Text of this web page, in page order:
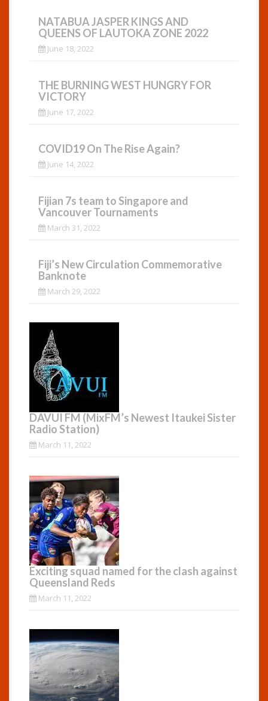
NATABUA JASPER KINGS AND
QUEENS OF LAUTOKA ZONE 2022
June 18, 2022
THE BURNING WEST HUNGRY FOR
VICTORY
June 17, 2022
COVID19 On The Rise Again?
June 14, 2022
Fijian 7s team to Singapore and
Vancouver Tournaments
March 31, 2022
Fiji’s New Circulation Commemorative
Banknote
March 29, 2022
DAVUI FM (MixFM’s Newest Itaukei Sister
Radio Station)
March 11, 2022
Exciting squad named for the clash against
Queensland Reds
March 11, 2022